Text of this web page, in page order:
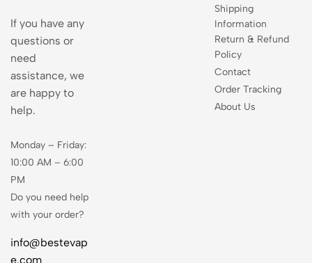
If you have any
questions or
need
assistance, we
are happy to
help.
Monday – Friday:
10:00 AM – 6:00
PM
Do you need help
with your order?
info@bestevap
e.com
Shipping
Information
Return & Refund
Policy
Contact
Order Tracking
About Us